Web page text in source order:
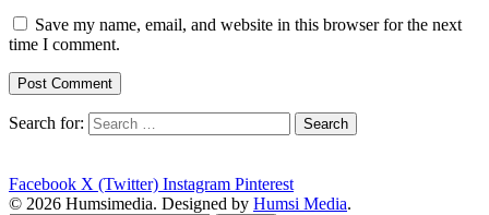
Save my name, email, and website in this browser for the next
time I comment.
Search for:
Facebook X (Twitter) Instagram Pinterest
© 2026 Humsimedia. Designed by Humsi Media.